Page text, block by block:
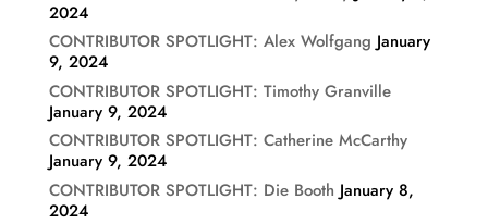
2024
CONTRIBUTOR SPOTLIGHT: Alex Wolfgang January
9, 2024
CONTRIBUTOR SPOTLIGHT: Timothy Granville
January 9, 2024
CONTRIBUTOR SPOTLIGHT: Catherine McCarthy
January 9, 2024
CONTRIBUTOR SPOTLIGHT: Die Booth January 8,
2024